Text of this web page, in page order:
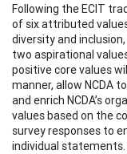
Following the ECIT
of six attributed
diversity and
two aspirational
positive core values
manner, allow NCDA
and enrich NCDA’s
values based on the
survey responses to
individual statements.